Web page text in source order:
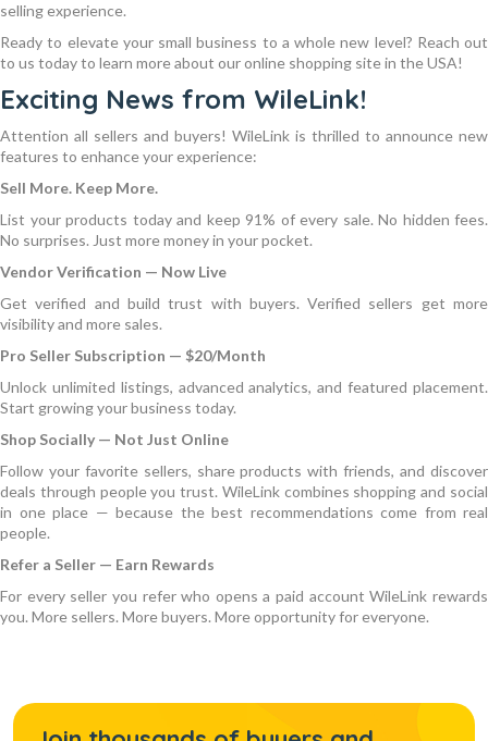
selling experience.
Ready to elevate your small business to a whole new level? Reach out
to us today to learn more about our online shopping site in the USA!
Exciting News from WileLink!
Attention all sellers and buyers! WileLink is thrilled to announce new
features to enhance your experience:
Sell More. Keep More.
List your products today and keep 91% of every sale. No hidden fees.
No surprises. Just more money in your pocket.
Vendor Verification — Now Live
Get verified and build trust with buyers. Verified sellers get more
visibility and more sales.
Pro Seller Subscription — $20/Month
Unlock unlimited listings, advanced analytics, and featured placement.
Start growing your business today.
Shop Socially — Not Just Online
Follow your favorite sellers, share products with friends, and discover
deals through people you trust. WileLink combines shopping and social
in one place — because the best recommendations come from real
people.
Refer a Seller — Earn Rewards
For every seller you refer who opens a paid account WileLink rewards
you. More sellers. More buyers. More opportunity for everyone.